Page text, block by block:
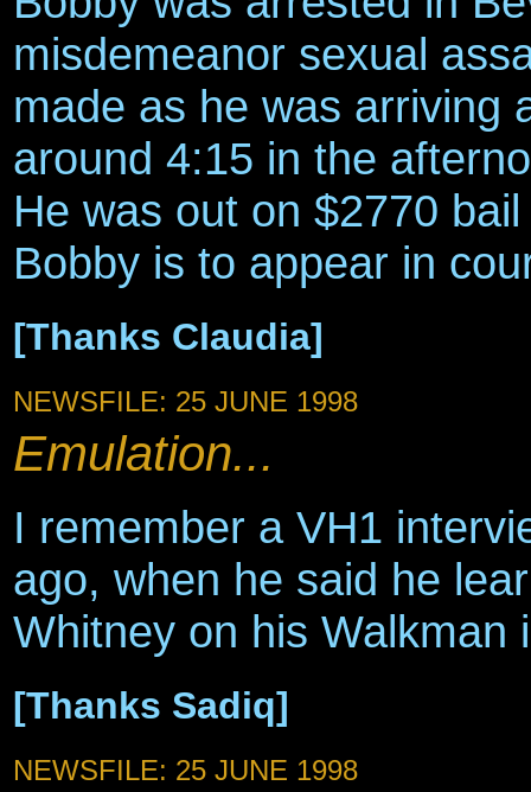
misdemeanor sexual
made as he was arriving
around 4:15 in the
He was out on $2770
Bobby is to appear in
[Thanks Claudia]
NEWSFILE: 25 JUNE 1998
Emulation...
I remember a VH1
ago, when he said he
Whitney on his Walkman
[Thanks Sadiq]
NEWSFILE: 25 JUNE 1998